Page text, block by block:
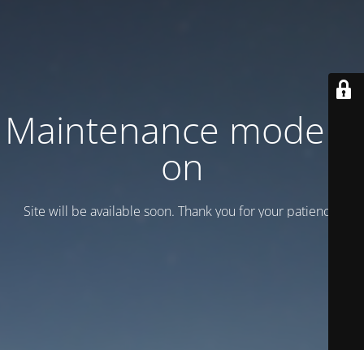
Maintenance mode is
on
Site will be available soon. Thank you for your patience!